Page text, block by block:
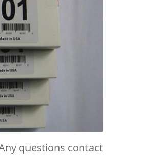
questions contact: